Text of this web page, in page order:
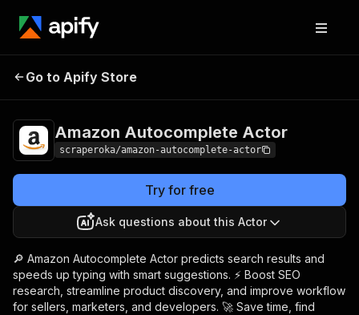
Amazon
Go to Apify Store
Amazon Autocomplete Actor
scraperoka/amazon-autocomplete-actor
Try for free
Ask questions about this Actor
🔎 Amazon Autocomplete Actor predicts search results and
speeds up typing with smart suggestions. ⚡ Boost SEO
research, streamline product discovery, and improve workflow
for sellers, marketers, and developers. 🚀 Save time, find